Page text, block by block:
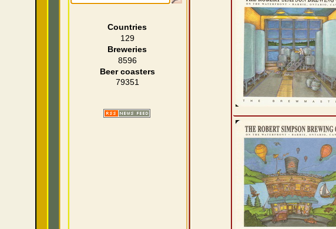
Countries
129
Breweries
8596
Beer coasters
79351